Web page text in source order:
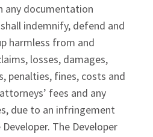
any documentation
indemnify, defend and
harmless from and
losses, damages,
penalties, fines, costs and
fees and any
due to an infringement
The Developer